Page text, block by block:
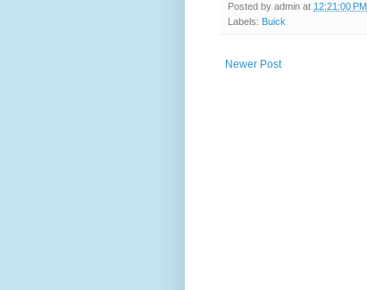
Posted by admin at 12:21:00 PM
Labels: Buick
Newer Post